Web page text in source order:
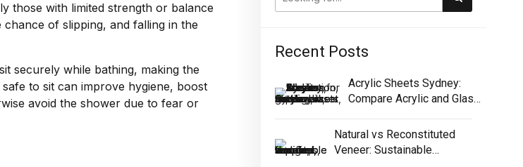
those with limited strength or balance
of slipping, and falling in the
securely while bathing, making the
to sit can improve hygiene, boost
avoid the shower due to fear or
Recent Posts
Acrylic Sheets Sydney:
Compare Acrylic and Glass
Natural vs Reconstituted
Veneer: Sustainable